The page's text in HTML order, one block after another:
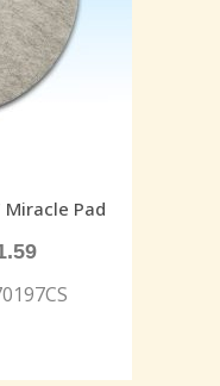
Miracle Pad